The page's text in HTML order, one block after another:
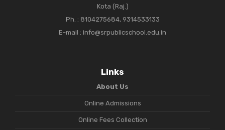
Kota (Raj.)
Ph. : 8104275684, 9314533133
E-mail : info@srpublicschool.edu.in
Links
About Us
Online Admissions
Online Fees Collection